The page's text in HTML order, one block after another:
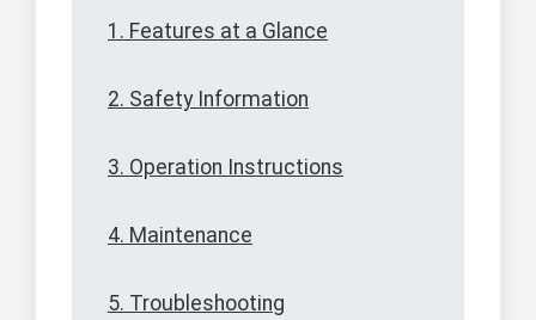
1. Features at a Glance
2. Safety Information
3. Operation Instructions
4. Maintenance
5. Troubleshooting